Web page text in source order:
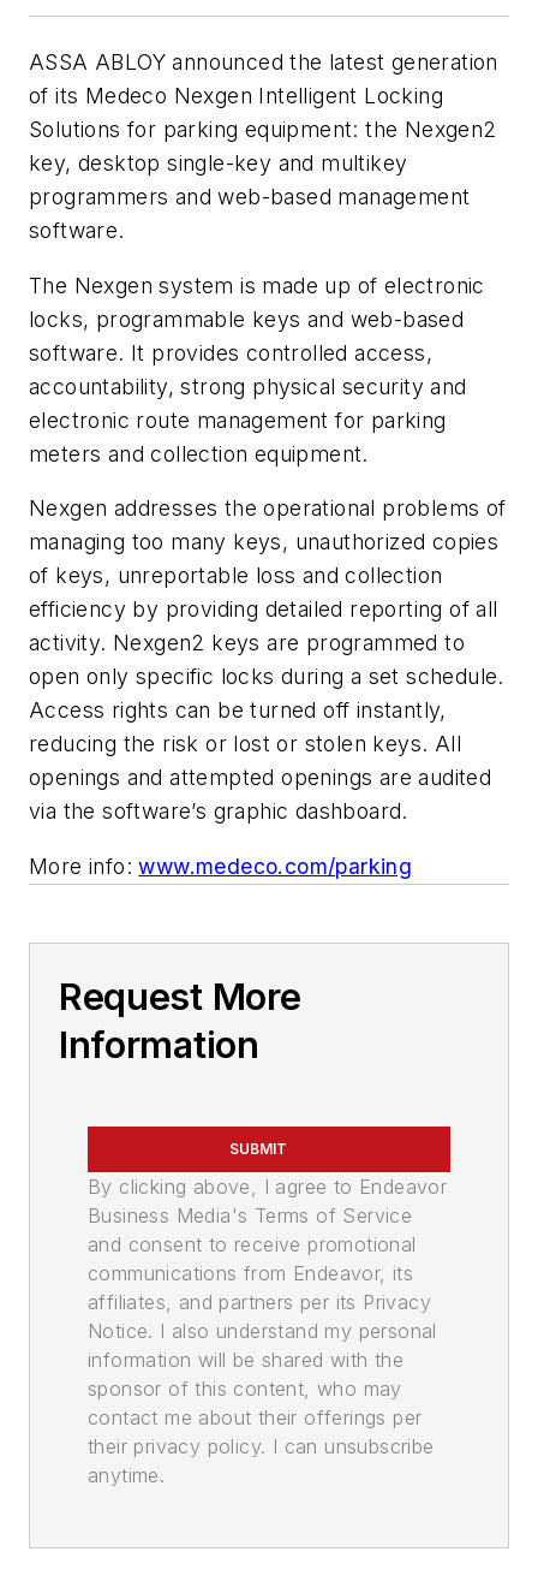
ASSA ABLOY announced the latest generation
of its Medeco Nexgen Intelligent Locking
Solutions for parking equipment: the Nexgen2
key, desktop single-key and multikey
programmers and web-based management
software.
The Nexgen system is made up of electronic
locks, programmable keys and web-based
software. It provides controlled access,
accountability, strong physical security and
electronic route management for parking
meters and collection equipment.
Nexgen addresses the operational problems of
managing too many keys, unauthorized copies
of keys, unreportable loss and collection
efficiency by providing detailed reporting of all
activity. Nexgen2 keys are programmed to
open only specific locks during a set schedule.
Access rights can be turned off instantly,
reducing the risk or lost or stolen keys. All
openings and attempted openings are audited
via the software’s graphic dashboard.
More info:www.medeco.com/parking
Request More
Information
SUBMIT
By clicking above, I agree to Endeavor
Business Media's Terms of Service
and consent to receive promotional
communications from Endeavor, its
affiliates, and partners per its Privacy
Notice. I also understand my personal
information will be shared with the
sponsor of this content, who may
contact me about their offerings per
their privacy policy. I can unsubscribe
anytime.